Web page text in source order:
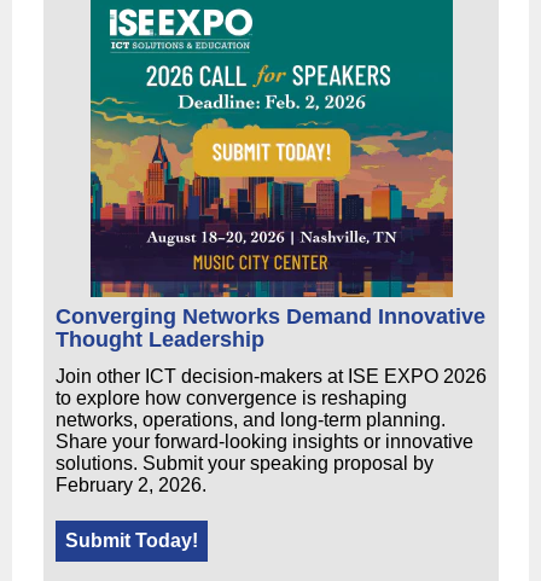
Converging Networks Demand Innovative
Thought Leadership
Join other ICT decision-makers at ISE EXPO 2026
to explore how convergence is reshaping
networks, operations, and long-term planning.
Share your forward-looking insights or innovative
solutions. Submit your speaking proposal by
February 2, 2026.
Submit Today!